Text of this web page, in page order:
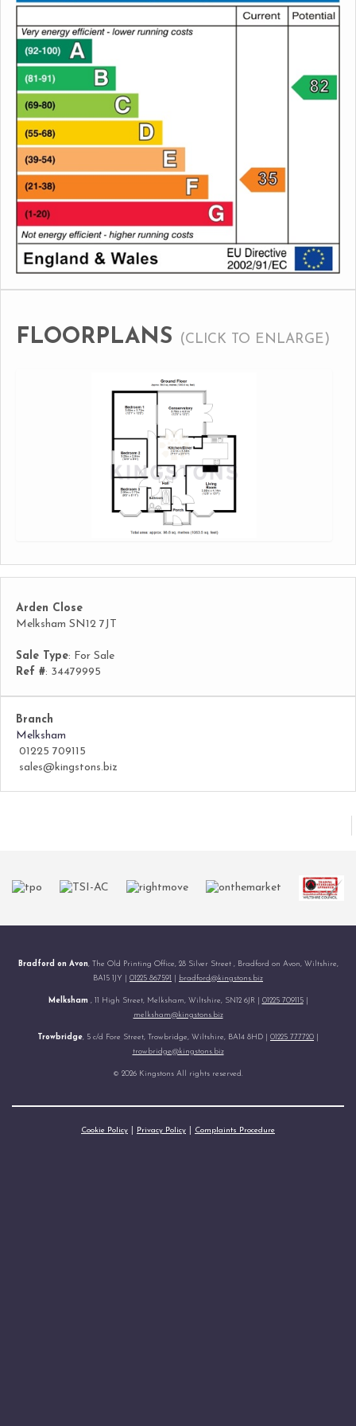
FLOORPLANS (CLICK TO ENLARGE)
Arden Close
Melksham SN12 7JT
Sale Type: For Sale
Ref #: 34479995
Branch
Melksham
01225 709115
sales@kingstons.biz
Bradford on Avon, The Old Printing Office, 28 Silver Street , Bradford on Avon, Wiltshire,
BA15 1JY | 01225 867591 bradford@kingstons.biz
Melksham , 11 High Street, Melksham, Wiltshire, SN12 6JR | 01225 709115|
melksham@kingstons.biz
Trowbridge, 5 c/d Fore Street, Trowbridge, Wiltshire, BA14 8HD | 01225 777720
trowbridge@kingstons.biz
© 2026 Kingstons All rights reserved.
Cookie Policy Privacy Policy Complaints Procedure